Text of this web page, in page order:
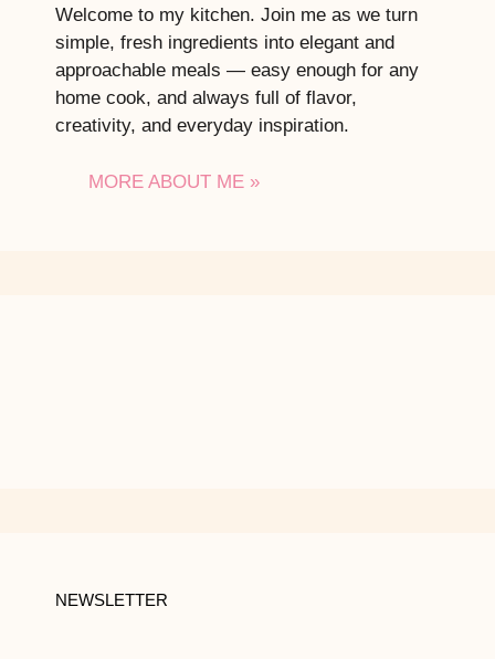
Welcome to my kitchen. Join me as we turn
simple, fresh ingredients into elegant and
approachable meals — easy enough for any
home cook, and always full of flavor,
creativity, and everyday inspiration.
MORE ABOUT ME »
NEWSLETTER